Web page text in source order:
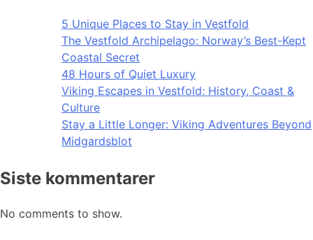
5 Unique Places to Stay in Vestfold
The Vestfold Archipelago: Norway’s Best-Kept
Coastal Secret
48 Hours of Quiet Luxury
Viking Escapes in Vestfold: History, Coast &
Culture
Stay a Little Longer: Viking Adventures Beyond
Midgardsblot
Siste kommentarer
No comments to show.